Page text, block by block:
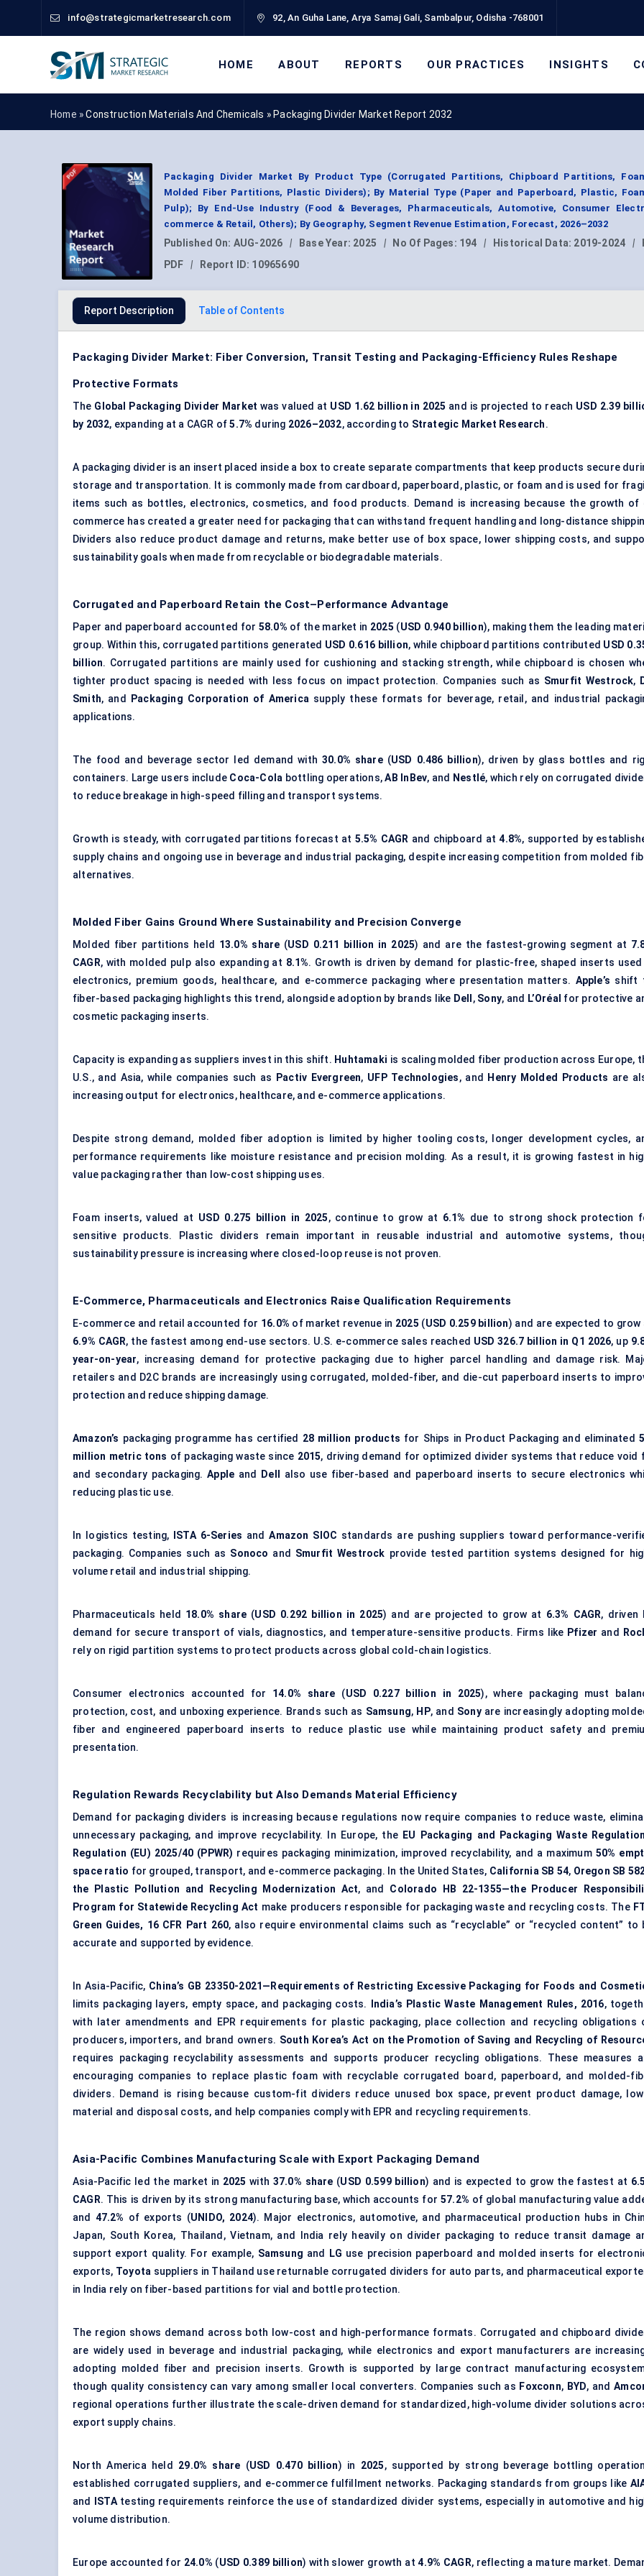
info@strategicmarketresearch.com 92, An Guha Lane, Arya Samaj Gali, Sambalpur, Odisha -768001
HOME ABOUT REPORTS OUR PRACTICES INSIGHTS
Home »Construction Materials And Chemicals » Packaging Divider Market Report 2032
Packaging Divider Market By Product Type (Corrugated Partitions, Chipboard Partitions,
Molded Fiber Partitions, Plastic Dividers); By Material Type (Paper and Paperboard, Plastic,
Pulp); By End-Use Industry (Food & Beverages, Pharmaceuticals, Automotive, Consumer
commerce & Retail, Others); By Geography, Segment Revenue Estimation, Forecast, 2026–2032
Published On: AUG-2026 | Base Year: 2025 | No Of Pages: 194 | Historical Data: 2019-2024 |
PDF
| Report ID: 10965690
Report Description Table of Contents
Packaging Divider Market: Fiber Conversion, Transit Testing and Packaging-Efficiency Rules Reshape
Protective Formats
The Global Packaging Divider Market was valued at USD 1.62 billion in 2025 and is projected to reach USD 2.39
by 2032, expanding at a CAGR of5.7% during 2026–2032, according to Strategic Market Research.
A packaging divider is an insert placed inside a box to create separate compartments that keep products secure
storage and transportation. It is commonly made from cardboard, paperboard, plastic, or foam and is used for
items such as bottles, electronics, cosmetics, and food products. Demand is increasing because the growth of
commerce has created a greater need for packaging that can withstand frequent handling and long-distance
Dividers also reduce product damage and returns, make better use of box space, lower shipping costs, and
sustainability goals when made from recyclable or biodegradable materials.
Corrugated and Paperboard Retain the Cost–Performance Advantage
Paper and paperboard accounted for 58.0% of the market in 2025 (USD 0.940 billion), making them the leading
group. Within this, corrugated partitions generated USD 0.616 billion, while chipboard partitions contributed USD
billion. Corrugated partitions are mainly used for cushioning and stacking strength, while chipboard is chosen
tighter product spacing is needed with less focus on impact protection. Companies such as Smurfit Westrock,
Smith, and Packaging Corporation of America supply these formats for beverage, retail, and industrial
applications.
The food and beverage sector led demand with 30.0% share(USD 0.486 billion), driven by glass bottles and
containers. Large users include Coca-Cola bottling operations,AB InBev, and Nestlé, which rely on corrugated
to reduce breakage in high-speed filling and transport systems.
Growth is steady, with corrugated partitions forecast at 5.5% CAGR and chipboard at4.8%, supported by
supply chains and ongoing use in beverage and industrial packaging, despite increasing competition from molded
alternatives.
Molded Fiber Gains Ground Where Sustainability and Precision Converge
Molded fiber partitions held 13.0% share (USD 0.211 billion in 2025) and are the fastest-growing segment at
CAGR, with molded pulp also expanding at 8.1%. Growth is driven by demand for plastic-free, shaped inserts used
electronics, premium goods, healthcare, and e-commerce packaging where presentation matters. Apple’s shift
fiber-based packaging highlights this trend, alongside adoption by brands like Dell , Sony, and L’Oréal for protective
cosmetic packaging inserts.
Capacity is expanding as suppliers invest in this shift. Huhtamaki is scaling molded fiber production across Europe,
U.S., and Asia, while companies such as
Pactiv Evergreen, UFP Technologies, and Henry Molded Products are
increasing output for electronics, healthcare, and e-commerce applications.
Despite strong demand, molded fiber adoption is limited by higher tooling costs, longer development cycles,
performance requirements like moisture resistance and precision molding. As a result, it is growing fastest in
value packaging rather than low-cost shipping uses.
Foam inserts, valued at USD 0.275 billion in 2025, continue to grow at 6.1% due to strong shock protection
sensitive products. Plastic dividers remain important in reusable industrial and automotive systems,
sustainability pressure is increasing where closed-loop reuse is not proven.
E-Commerce, Pharmaceuticals and Electronics Raise Qualification Requirements
E-commerce and retail accounted for 16.0% of market revenue in 2025 (USD 0.259 billion) and are expected to grow
6.9% CAGR, the fastest among end-use sectors. U.S. e-commerce sales reached USD 326.7 billion in Q1 2026, up
year-on-year, increasing demand for protective packaging due to higher parcel handling and damage risk.
retailers and D2C brands are increasingly using corrugated , molded-fiber, and die-cut paperboard inserts to
protection and reduce shipping damage.
Amazon’s packaging programme has certified 28 million products for Ships in Product Packaging and eliminated
million metric tons of packaging waste since 2015, driving demand for optimized divider systems that reduce void
and secondary packaging.Apple and Dell
also use fiber-based and paperboard inserts to secure electronics
reducing plastic use.
In logistics testing, ISTA 6-Series andAmazon SIOC standards are pushing suppliers toward performance-
packaging. Companies such as Sonoco and Smurfit Westrock provide tested partition systems designed for
volume retail and industrial shipping.
Pharmaceuticals held 18.0% share (USD 0.292 billion in 2025) and are projected to grow at 6.3% CAGR, driven
demand for secure transport of vials, diagnostics, and temperature-sensitive products. Firms like Pfizer and
rely on rigid partition systems to protect products across global cold-chain logistics.
Consumer electronics accounted for 14.0% share (USD 0.227 billion in 2025), where packaging must
protection, cost, and unboxing experience. Brands such as Samsung, HP, and Sonyare increasingly adopting
fiber and engineered paperboard inserts to reduce plastic use while maintaining product safety and
presentation.
Regulation Rewards Recyclability but Also Demands Material Efficiency
Demand for packaging dividers is increasing because regulations now require companies to reduce waste,
unnecessary packaging, and improve recyclability. In Europe, the EU Packaging and Packaging Waste
Regulation (EU) 2025/40 (PPWR) requires packaging minimization, improved recyclability, and a maximum 50%
space ratio for grouped, transport, and e-commerce packaging. In the United States, California SB 54, Oregon SB
the Plastic Pollution and Recycling Modernization Act, and Colorado HB 22-1355—the Producer
Program for Statewide Recycling Act make producers responsible for packaging waste and recycling costs. The
Green Guides, 16 CFR Part 260, also require environmental claims such as “recyclable” or “recycled content” to
accurate and supported by evidence.
In Asia-Pacific, China’s GB 23350-2021—Requirements of Restricting Excessive Packaging for Foods and
limits packaging layers, empty space, and packaging costs.
India’s Plastic Waste Management Rules, 2016,
with later amendments and EPR requirements for plastic packaging, place collection and recycling obligations
producers, importers, and brand owners. South Korea’s Act on the Promotion of Saving and Recycling of
requires packaging recyclability assessments and supports producer recycling obligations. These measures
encouraging companies to replace plastic foam with recyclable corrugated board, paperboard, and molded-
dividers. Demand is rising because custom-fit dividers reduce unused box space, prevent product damage,
material and disposal costs, and help companies comply with EPR and recycling requirements.
Asia-Pacific Combines Manufacturing Scale with Export Packaging Demand
Asia-Pacific led the market in 2025 with 37.0% share (USD 0.599 billion) and is expected to grow the fastest at
CAGR. This is driven by its strong manufacturing base, which accounts for 57.2% of global manufacturing value
and 47.2% of exports (UNIDO, 2024). Major electronics, automotive, and pharmaceutical production hubs in
Japan, South Korea, Thailand, Vietnam, and India rely heavily on divider packaging to reduce transit damage
support export quality. For example, Samsung and LG use precision paperboard and molded inserts for
exports, Toyota suppliers in Thailand use returnable corrugated dividers for auto parts, and pharmaceutical
in India rely on fiber-based partitions for vial and bottle protection.
The region shows demand across both low-cost and high-performance formats. Corrugated and chipboard
are widely used in beverage and industrial packaging, while electronics and export manufacturers are
adopting molded fiber and precision inserts. Growth is supported by large contract manufacturing
though quality consistency can vary among smaller local converters. Companies such as Foxconn, BYD, and
regional operations further illustrate the scale-driven demand for standardized, high-volume divider solutions
export supply chains.
North America held 29.0% share (USD 0.470 billion) in 2025, supported by strong beverage bottling
established corrugated suppliers, and e-commerce fulfillment networks. Packaging standards from groups like
and
ISTAtesting requirements reinforce the use of standardized divider systems, especially in automotive and
volume distribution.
Europe accounted for 24.0% (USD 0.389 billion) with slower growth at4.9% CAGR, reflecting a mature market.